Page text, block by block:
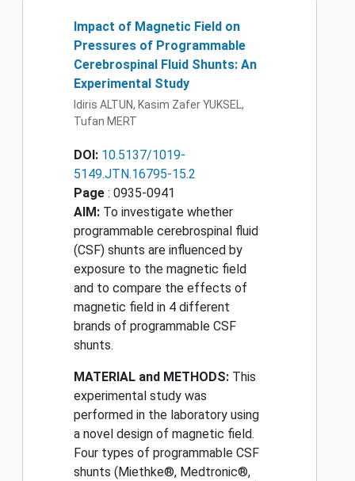
Impact of Magnetic Field on
Pressures of Programmable
Cerebrospinal Fluid Shunts: An
Experimental Study
Idiris ALTUN, Kasim Zafer YUKSEL,
Tufan MERT
DOI: 10.5137/1019-
5149.JTN.16795-15.2
Page : 0935-0941
AIM: To investigate whether
programmable cerebrospinal fluid
(CSF) shunts are influenced by
exposure to the magnetic field
and to compare the effects of
magnetic field in 4 different
brands of programmable CSF
shunts.
MATERIAL and METHODS: This
experimental study was
performed in the laboratory using
a novel design of magnetic field.
Four types of programmable CSF
shunts (Miethke®, Medtronic®,